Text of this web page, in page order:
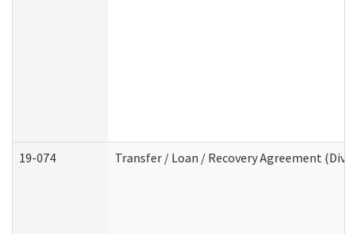
19-074 Transfer / Loan / Recovery Agreement